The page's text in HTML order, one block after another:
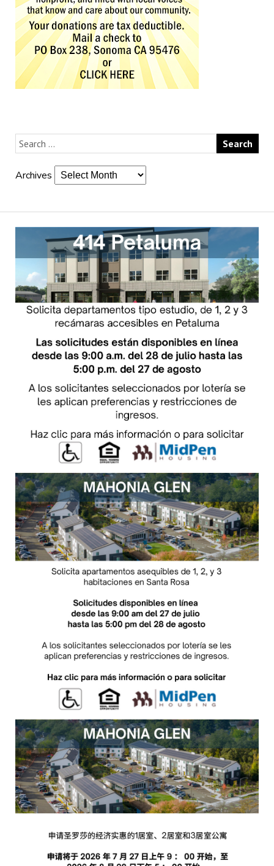
Archives